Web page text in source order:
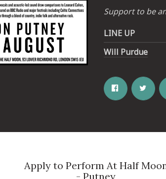
Support to be
LINE UP
Will Purdue
Apply to Perform At Half
- Putney
Email Address
By signing up you agree to receive news and offers from
Moon Putney. You can unsubscribe at any time. For more